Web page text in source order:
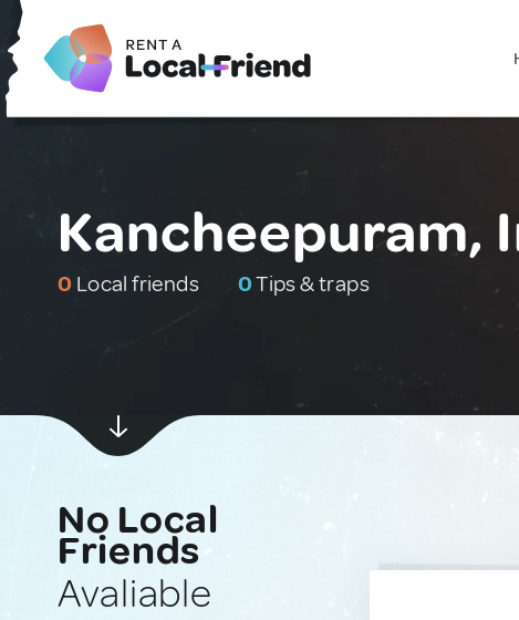
Kancheepuram,
0 Local friends 0Tips & traps
No Local
Friends
Avaliable